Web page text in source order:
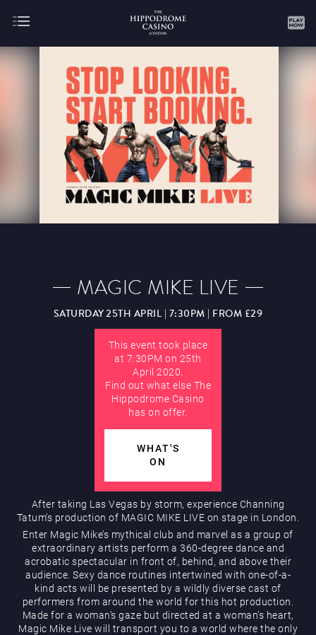
Hippodrome Rewards
Restaurants & Bars
What’s On
DECEMBER JANUARY
APRIL MAY JUNE JULY
MAGIC MIKE LIVE
SATURDAY 25TH APRIL | 7:30PM | FROM £29
This event took place
at 7:30PM on 25th
April 2020.
Find out what else The
Hippodrome Casino
has on offer.
WHAT'S
ON
After taking Las Vegas by storm, experience Channing
Tatum’s production of MAGIC MIKE LIVE on stage in London.
Enter Magic Mike’s mythical club and marvel as a group of
extraordinary artists perform a 360-degree dance and
acrobatic spectacular in front of, behind, and above their
audience. Sexy dance routines intertwined with one-of-a-
kind acts will be presented by a wildly diverse cast of
performers from around the world for this hot production.
Made for a woman’s gaze but directed at a woman’s heart,
Magic Mike Live will transport you to a world where the only